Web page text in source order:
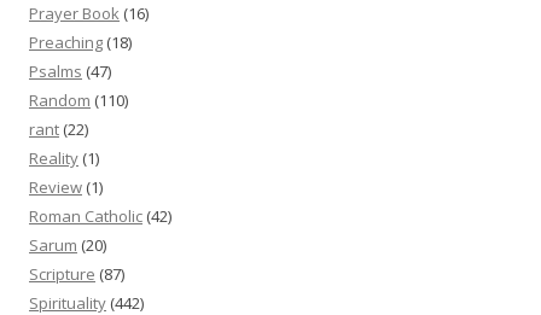
Prayer Book (16)
Preaching (18)
Psalms (47)
Random (110)
rant (22)
Reality (1)
Review (1)
Roman Catholic (42)
Sarum (20)
Scripture (87)
Spirituality (442)